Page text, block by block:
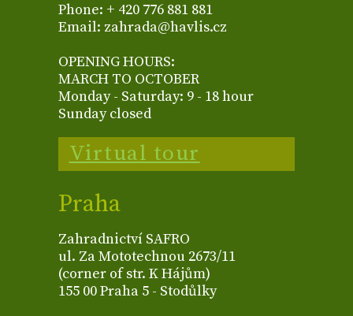
Phone: + 420 776 881 881
Email: zahrada@havlis.cz
OPENING HOURS:
MARCH TO OCTOBER
Monday - Saturday: 9 - 18 hour
Sunday closed
Virtual tour
Praha
Zahradnictví SAFRO
ul. Za Mototechnou 2673/11
(corner of str. K Hájům)
155 00 Praha 5 - Stodůlky